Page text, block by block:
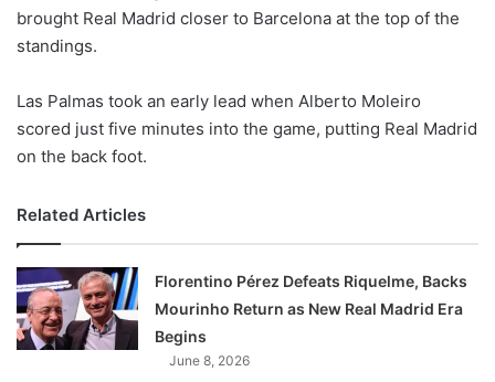
brought Real Madrid closer to Barcelona at the top of the
standings.
Las Palmas took an early lead when Alberto Moleiro
scored just five minutes into the game, putting Real Madrid
on the back foot.
Related Articles
Florentino Pérez Defeats Riquelme, Backs
Mourinho Return as New Real Madrid Era
Begins
June 8, 2026